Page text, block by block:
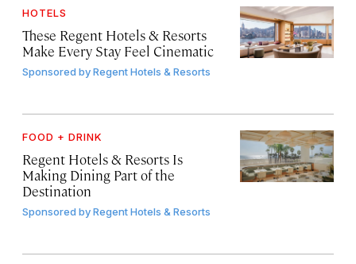
HOTELS
These Regent Hotels & Resorts
Make Every Stay Feel Cinematic
Sponsored byRegent Hotels & Resorts
FOOD + DRINK
Regent Hotels & Resorts Is
Making Dining Part of the
Destination
Sponsored byRegent Hotels & Resorts